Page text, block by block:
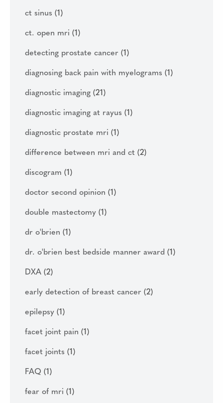
ct sinus (1)
ct. open mri (1)
detecting prostate cancer (1)
diagnosing back pain with myelograms (1)
diagnostic imaging (21)
diagnostic imaging at rayus (1)
diagnostic prostate mri (1)
difference between mri and ct (2)
discogram (1)
doctor second opinion (1)
double mastectomy (1)
dr o'brien (1)
dr. o'brien best bedside manner award (1)
DXA (2)
early detection of breast cancer (2)
epilepsy (1)
facet joint pain (1)
facet joints (1)
FAQ (1)
fear of mri (1)